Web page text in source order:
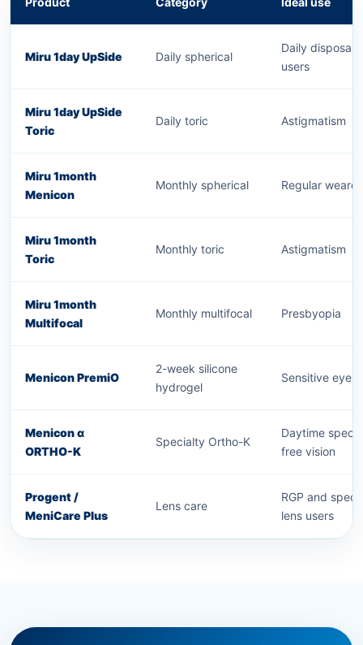
Miru 1day UpSide Daily spherical
Daily
users
Miru 1day UpSide
Toric
Daily toric Astigmatism
Miru 1month
Menicon
Monthly spherical Regular
Miru 1month
Toric
Monthly toric Astigmatism
Miru 1month
Multifocal
Monthly multifocal Presbyopia
Menicon PremiO
2-week silicone
hydrogel
Sensitive eyes
Menicon α
ORTHO-K
Specialty Ortho-K
Daytime
free vision
Progent /
MeniCare Plus
Lens care
RGP and
lens users